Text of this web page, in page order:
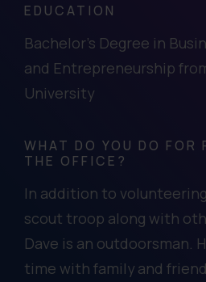
EDUCATION
Bachelor's Degree in
and Entrepreneurship
University
WHAT DO YOU DO FOR
THE OFFICE?
In addition to
scout troop along with
Dave is an outdoorsman.
time with family and